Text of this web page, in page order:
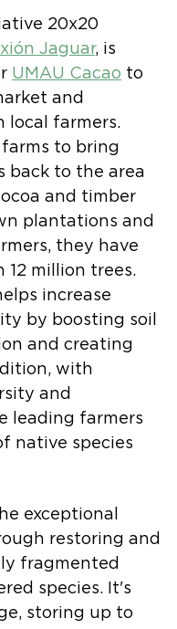
20x20
Jaguar, is
UMAU Cacao to
and
local farmers.
to bring
back to the area
and timber
plantations and
they have
million trees.
increase
by boosting soil
and creating
with
and
leading farmers
native species
exceptional
restoring and
fragmented
species. It's
storing up to